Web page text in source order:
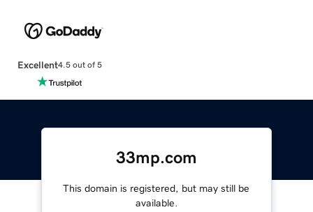
Excellent4.5 out of 5
33mp.com
This domain is registered, but may still be
available.